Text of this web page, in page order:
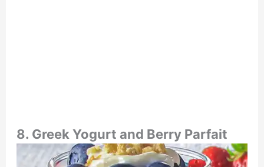
8. Greek Yogurt and Berry Parfait